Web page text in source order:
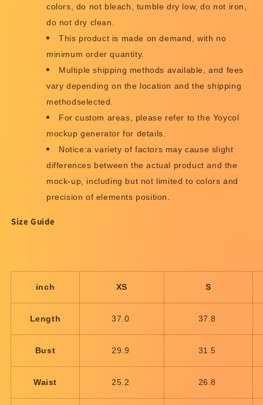
colors, do not bleach, tumble dry low, do not iron,
do not dry clean.
This product is made on demand, with no
minimum order quantity.
Multiple shipping methods available, and fees
vary depending on the location and the shipping
methodselected.
For custom areas, please refer to the Yoycol
mockup generator for details.
Notice:a variety of factors may cause slight
differences between the actual product and the
mock-up, including but not limited to colors and
precision of elements position.
Size Guide
inch XS S
Length 37.0 37.8
Bust 29.9 31.5
Waist 25.2 26.8